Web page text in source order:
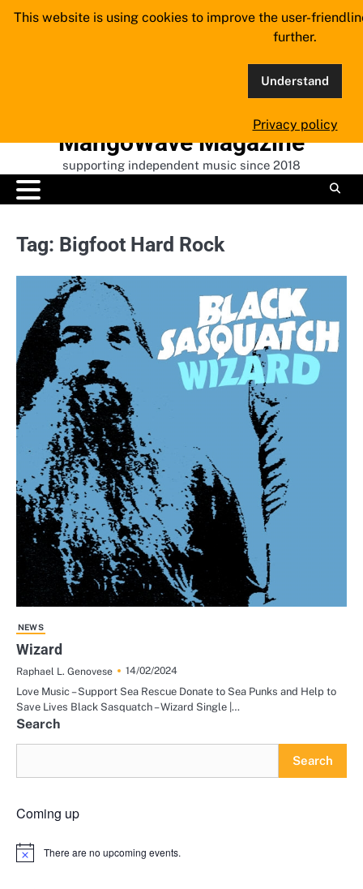
Skip
MangoWave Magazine
supporting independent music since 2018
Tag: Bigfoot Hard Rock
NEWS
Wizard
Raphael L. Genovese
14/02/2024
Love Music – Support Sea Rescue Donate to Sea Punks and Help to
Save Lives Black Sasquatch – Wizard Single |…
Search
Search
Coming up
Notice There are no upcoming events.
This website is using cookies to improve the user-
further.
Understand
Privacy policy